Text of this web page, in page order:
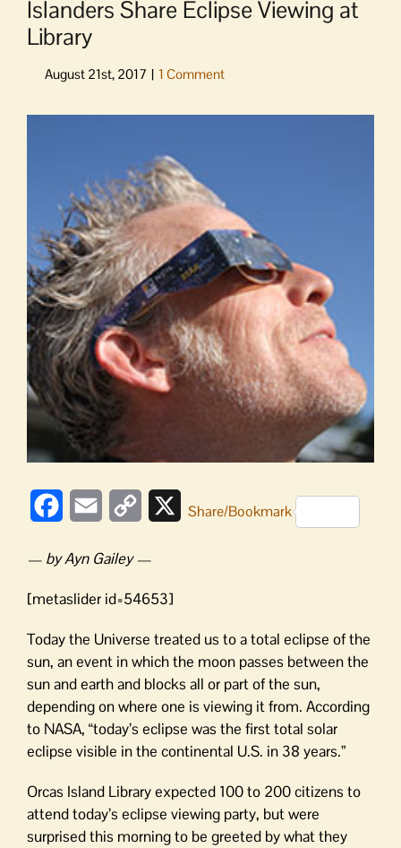
Islanders Share Eclipse Viewing at
Library
FacebookEmail
Copy
XShare/Bookmark
— by Ayn Gailey —
[metaslider id=54653]
Today the Universe treated us to a total eclipse of the
sun, an event in which the moon passes between the
sun and earth and blocks all or part of the sun,
depending on where one is viewing it from. According
to NASA, “today’s eclipse was the first total solar
eclipse visible in the continental U.S. in 38 years.”
Orcas Island Library expected 100 to 200 citizens to
attend today’s eclipse viewing party, but were
surprised this morning to be greeted by what they